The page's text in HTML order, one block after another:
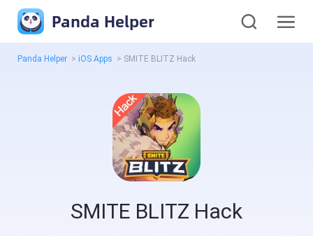
Panda Helper
Panda Helper > iOS Apps > SMITE BLITZ Hack
SMITE BLITZ Hack